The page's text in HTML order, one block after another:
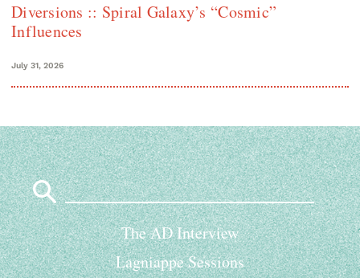
Diversions :: Spiral Galaxy’s “Cosmic”
Influences
July 31, 2026
Search
for:
The AD Interview
Lagniappe Sessions